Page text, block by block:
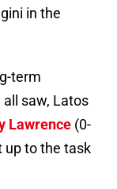
in the
term
saw, Latos
Lawrence (0-
up to the task